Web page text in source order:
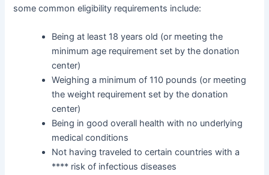
some common eligibility requirements include:
Being at least 18 years old (or meeting the
minimum age requirement set by the donation
center)
Weighing a minimum of 110 pounds (or meeting
the weight requirement set by the donation
center)
Being in good overall health with no underlying
medical conditions
Not having traveled to certain countries with a
**** risk of infectious diseases